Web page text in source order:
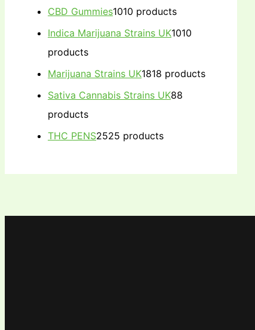
CBD Gummies1010 products
Indica Marijuana Strains UK1010
products
Marijuana Strains UK1818 products
Sativa Cannabis Strains UK88
products
THC PENS2525 products